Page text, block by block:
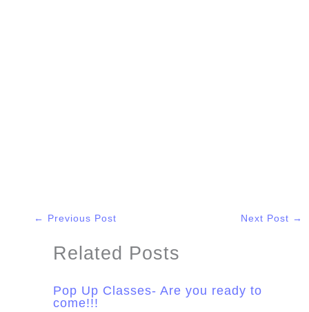
← Previous Post Next Post →
Related Posts
Pop Up Classes- Are you ready to
come!!!